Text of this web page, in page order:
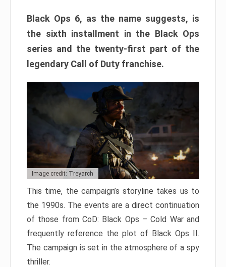
Black Ops 6, as the name suggests, is
the sixth installment in the Black Ops
series and the twenty-first part of the
legendary Call of Duty franchise.
Image credit: Treyarch
This time, the campaign’s storyline takes us to
the 1990s. The events are a direct continuation
of those from CoD: Black Ops – Cold War and
frequently reference the plot of Black Ops II.
The campaign is set in the atmosphere of a spy
thriller.